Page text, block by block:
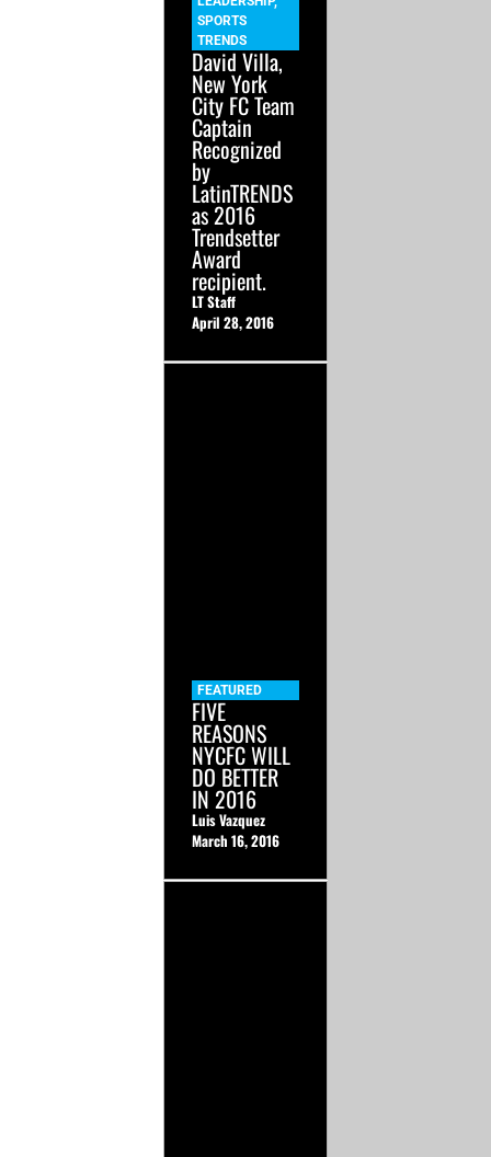
SPORTS
TRENDS
David Villa,
New York
City FC Team
Captain
Recognized
by
LatinTRENDS
as 2016
Trendsetter
Award
recipient.
LT Staff
April 28, 2016
FEATURED
FIVE
REASONS
NYCFC WILL
DO BETTER
IN 2016
Luis Vazquez
March 16, 2016